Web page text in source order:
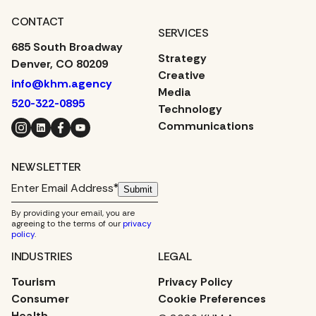
CONTACT
685 South Broadway
Denver, CO 80209
info@khm.agency
520-322-0895
Instagram LinkedIn Facebook YouTube
NEWSLETTER
Submit
By providing your email, you are
agreeing to the terms of ourprivacy
policy.
LEGAL
Privacy Policy
Cookie Preferences
SERVICES
Strategy
Creative
Media
Technology
Communications
INDUSTRIES
Tourism
Consumer